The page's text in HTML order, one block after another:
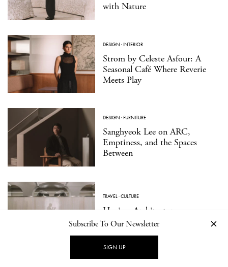
with Nature
DESIGN ·INTERIOR
Strom by Celeste Asfour: A
Seasonal Café Where Reverie
Meets Play
DESIGN ·FURNITURE
Sanghyeok Lee on ARC,
Emptiness, and the Spaces
Between
TRAVEL·CULTURE
Hagius: Architecture as a
Medium for Wellbeing
Subscribe To Our Newsletter
SIGN UP